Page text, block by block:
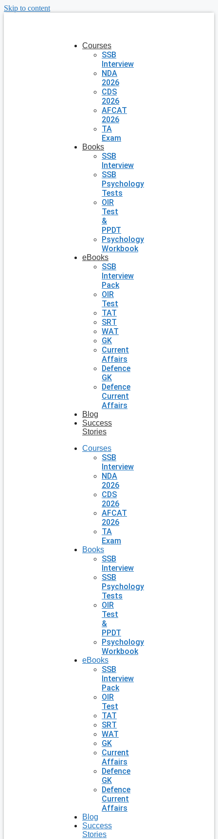
Skip to content
Courses
SSB
Interview
NDA
2026
CDS
2026
AFCAT
2026
TA
Exam
Books
SSB
Interview
SSB
Psychology
Tests
OIR
Test
&
PPDT
Psychology
Workbook
eBooks
SSB
Interview
Pack
OIR
Test
TAT
SRT
WAT
GK
Current
Affairs
Defence
GK
Defence
Current
Affairs
Blog
Success
Stories
Courses
SSB
Interview
NDA
2026
CDS
2026
AFCAT
2026
TA
Exam
Books
SSB
Interview
SSB
Psychology
Tests
OIR
Test
&
PPDT
Psychology
Workbook
eBooks
SSB
Interview
Pack
OIR
Test
TAT
SRT
WAT
GK
Current
Affairs
Defence
GK
Defence
Current
Affairs
Blog
Success
Stories